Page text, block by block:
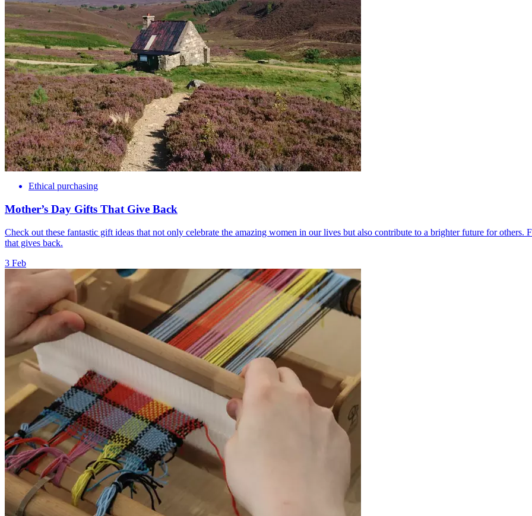
Ethical purchasing
Mother’s Day Gifts That Give Back
Check out these fantastic gift ideas that not only celebrate the amazing women in our lives but also contribute to a brighter future for others.
that gives back.
3 Feb